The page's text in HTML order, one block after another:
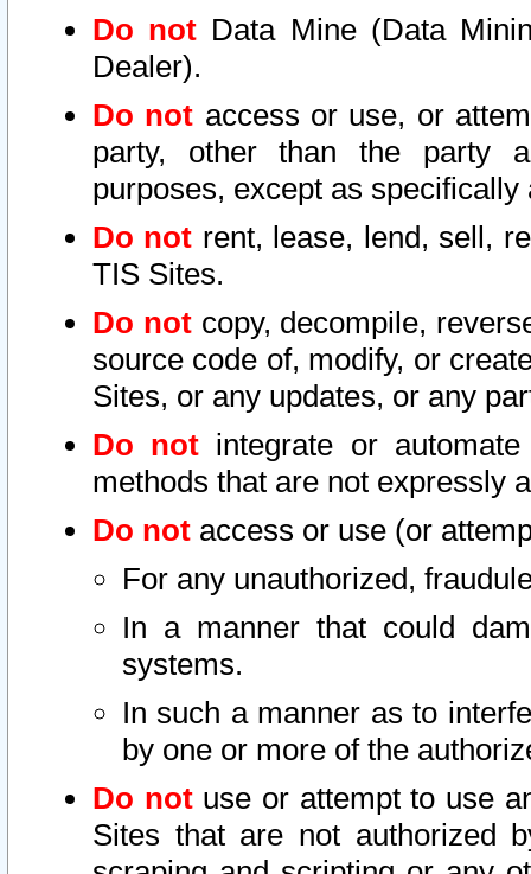
Do not Data Mine (Data
Dealer).
Do not access or use, or
party, other than the party
purposes, except as
Do not rent, lease, lend, sell,
TIS Sites.
Do notcopy, decompile,
source code of, modify, or
Sites, or any updates, or any
Do not integrate or
methods that are not expressly
Do not access or use (or
For any unauthorized,
In a manner that could
systems.
In such a manner as to
by one or more of the
Do notuse or attempt to use
Sites that are not authorized